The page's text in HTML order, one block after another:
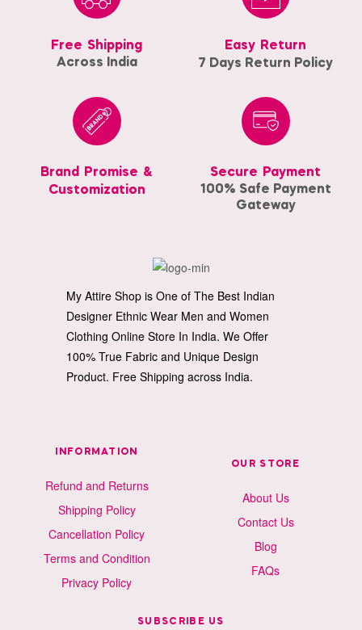
Free Shipping
Across India
Easy Return
7 Days Return Policy
Brand Promise &
Customization
Secure Payment
100% Safe Payment
Gateway
My Attire Shop is One of The Best Indian
Designer Ethnic Wear Men and Women
Clothing Online Store In India. We Offer
100% True Fabric and Unique Design
Product. Free Shipping across India.
INFORMATION
Refund and Returns
Shipping Policy
Cancellation Policy
Terms and Condition
Privacy Policy
OUR STORE
About Us
Contact Us
Blog
FAQs
SUBSCRIBE US